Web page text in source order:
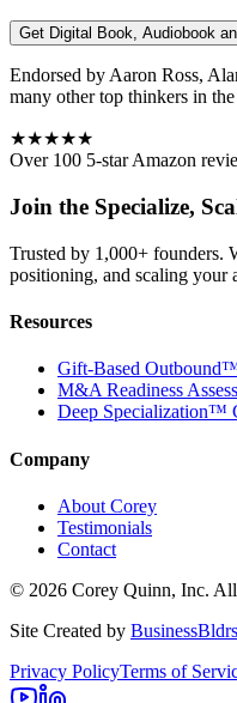
Get Digital Book, Audiobook
Endorsed by Aaron Ross,
many other top thinkers in
★★★★★
Over 100 5-star Amazon
Join the Specialize,
Trusted by 1,000+ founders.
positioning, and scaling your
Resources
Gift-Based
M&A Readiness
Deep Specialization™
Company
About Corey
Testimonials
Contact
© 2026 Corey Quinn, Inc.
Site Created by
Privacy PolicyTerms of